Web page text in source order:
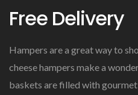
Free Delivery
Hampers are a great way to
cheese hampers make a
baskets are filled with gourmet